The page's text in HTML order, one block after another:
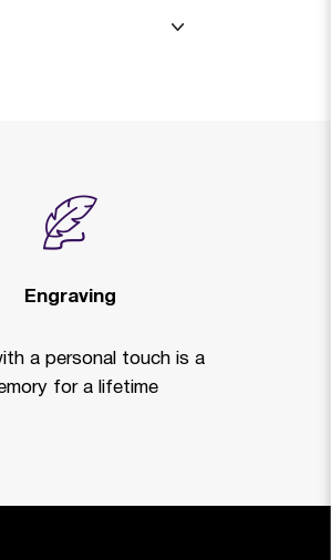
Engraving
a personal touch is a
for a lifetime